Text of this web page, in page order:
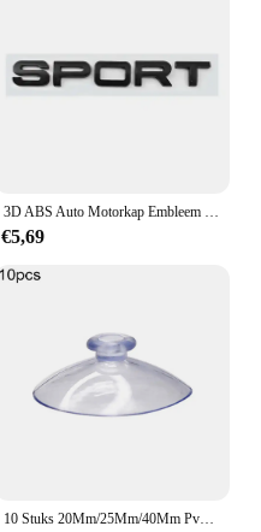
3D ABS Auto Motorkap Embleem Badge Decal Letters Sticker voor Range Rover Logo Voor Range Rover Evoque Sport HSE SE V8 Accessoires
€5,69
10 Stuks 20Mm/25Mm/40Mm Pvc Zuignappen-Elk Type-Breed Bereik-Doorzichtige Kunststof/Rubber Openslaande Zuignappen In Voorraad Muurstok